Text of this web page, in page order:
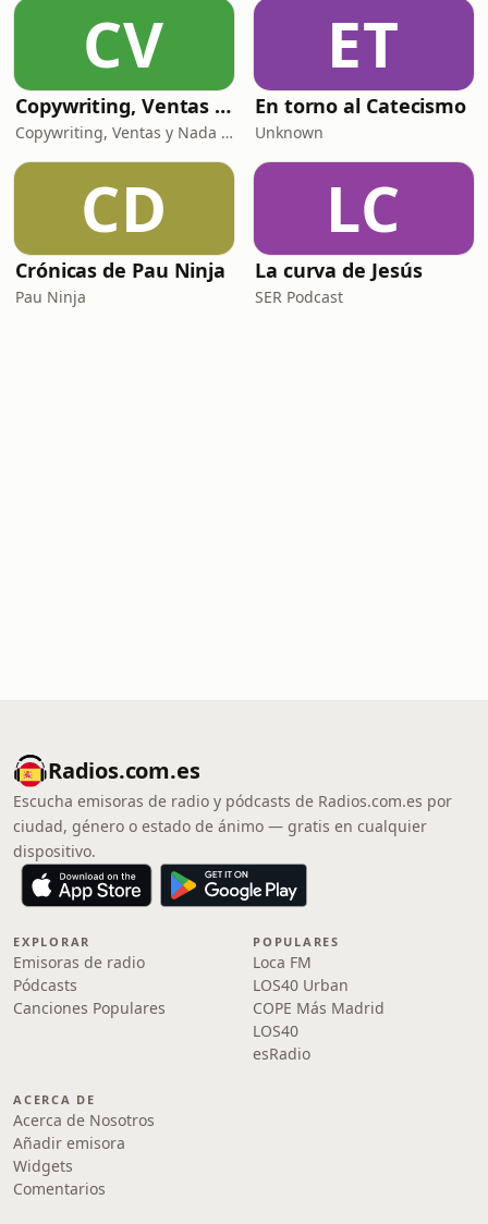
CV
Copywriting, Ventas y Nada que perder
Copywriting, Ventas y Nada que Perder
ET
En torno al Catecismo
Unknown
CD
Crónicas de Pau Ninja
Pau Ninja
LC
La curva de Jesús
SER Podcast
Radios.com.es
Escucha emisoras de radio y pódcasts de Radios.com.es por
ciudad, género o estado de ánimo — gratis en cualquier
dispositivo.
EXPLORAR
Emisoras de radio
Pódcasts
Canciones Populares
POPULARES
Loca FM
LOS40 Urban
COPE Más Madrid
LOS40
esRadio
ACERCA DE
Acerca de Nosotros
Añadir emisora
Widgets
Comentarios